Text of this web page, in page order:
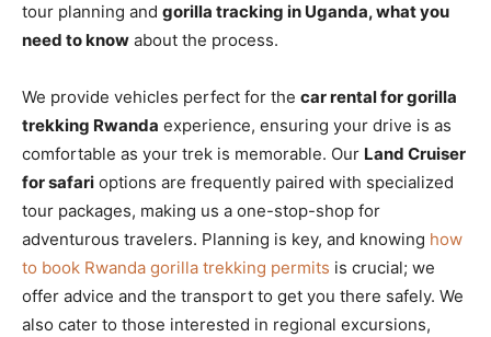
tour planning and gorilla tracking in Uganda, what you
need to know about the process.
We provide vehicles perfect for the car rental for gorilla
trekking Rwanda experience, ensuring your drive is as
comfortable as your trek is memorable. Our Land Cruiser
for safari options are frequently paired with specialized
tour packages, making us a one-stop-shop for
adventurous travelers. Planning is key, and knowing how
to book Rwanda gorilla trekking permits is crucial; we
offer advice and the transport to get you there safely. We
also cater to those interested in regional excursions,